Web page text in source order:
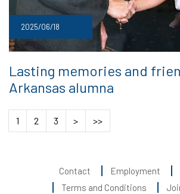
2025/06/18
Lasting memories and
Arkansas alumna
1 2 3 > >>
Contact Employment
Terms and Conditions